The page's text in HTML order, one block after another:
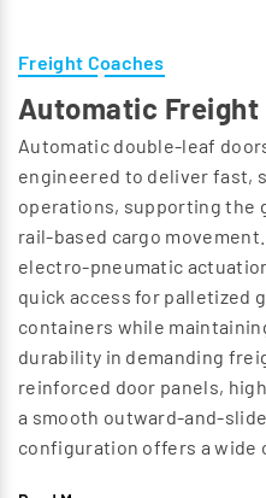
Freight Coaches
Automatic Freight
Automatic double-leaf
engineered to deliver fast,
operations, supporting the
rail-based cargo
electro-pneumatic
quick access for palletized
containers while
durability in demanding
reinforced door panels,
a smooth outward-and-
configuration offers a wide